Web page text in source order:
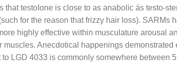
that testoIone is close to as anabolic ás testo-
for the reason that frizzy hair loss). SARMs
highly effective within musculature arousal
Anecdotical happenings demonstrated
LGD 4033 is commonly somewhere between